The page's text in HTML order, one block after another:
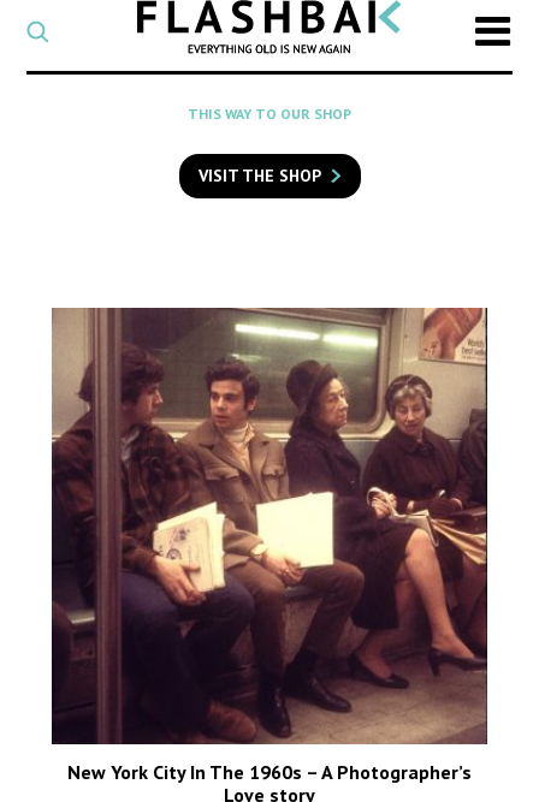
CATEGORY
Select
a
category
SEARCH
to
search
THIS WAY TO OUR SHOP
VISIT THE SHOP
New York City In The 1960s – A Photographer’s
Love story